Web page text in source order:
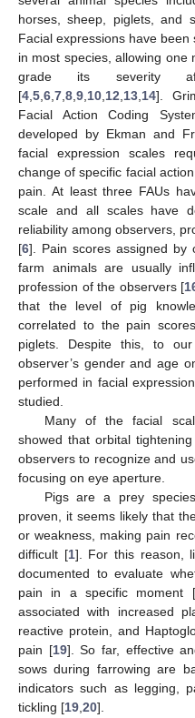
horses, sheep, piglets, and
Facial expressions have
in most species, allowing
grade its severity
[4 5 6 7 8 9 10 12 13 14].
Facial Action Coding
developed by Ekman and
facial expression scales
change of specific facial
pain. At least three FAUs
scale and all scales have
reliability among observers,
[6]. Pain scores assigned by
farm animals are usually
profession of the observers [
that the level of pig
correlated to the pain
piglets. Despite this, to
observer’s gender and age
performed in facial
studied.
Many of the facial
showed that orbital
observers to recognize and
focusing on eye aperture.
Pigs are a prey
proven, it seems likely that
or weakness, making pain
difficult [1]. For this reason,
documented to evaluate
pain in a specific moment [
associated with increased
reactive protein, and
pain [19]. So far, effective
sows during farrowing are
indicators such as legging,
tickling [19 20].